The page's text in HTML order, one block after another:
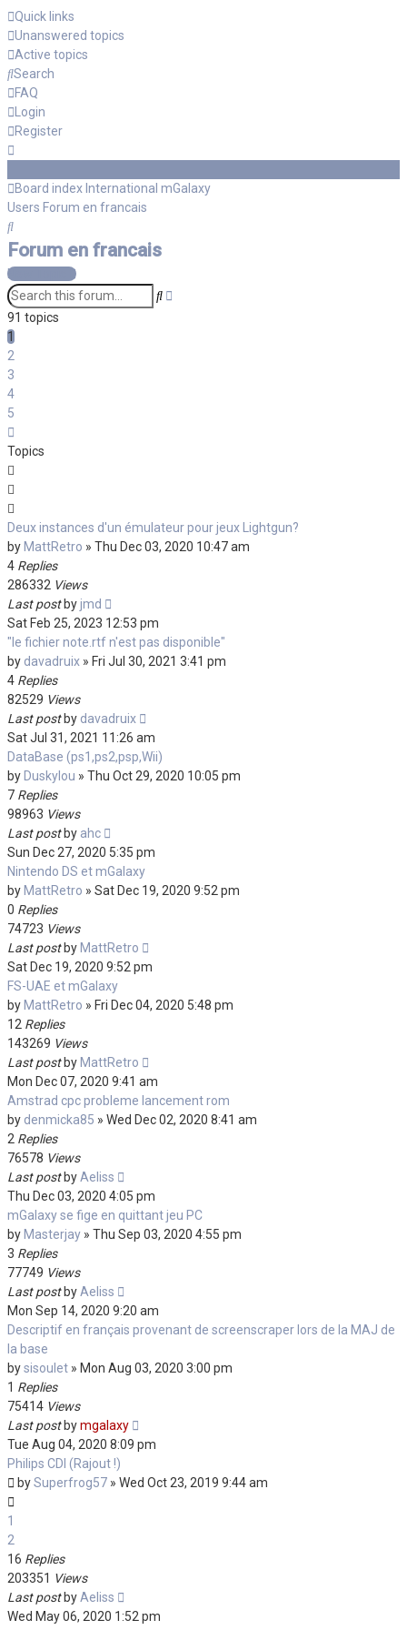
Quick links
Unanswered topics
Active topics
Search
FAQ
Login
Register
Board index International mGalaxy
Users Forum en francais
Search
Forum en francais
New Topic
Search
91 topics
1
2
3
4
5
Topics
Deux instances d'un émulateur pour jeux Lightgun?
by MattRetro » Thu Dec 03, 2020 10:47 am
4 Replies
286332 Views
Last post byjmd
Sat Feb 25, 2023 12:53 pm
"le fichier note.rtf n'est pas disponible"
by davadruix » Fri Jul 30, 2021 3:41 pm
4 Replies
82529 Views
Last post by davadruix
Sat Jul 31, 2021 11:26 am
DataBase (ps1,ps2,psp,Wii)
by Duskylou » Thu Oct 29, 2020 10:05 pm
7 Replies
98963 Views
Last post by ahc
Sun Dec 27, 2020 5:35 pm
Nintendo DS et mGalaxy
by MattRetro » Sat Dec 19, 2020 9:52 pm
0 Replies
74723 Views
Last post by MattRetro
Sat Dec 19, 2020 9:52 pm
FS-UAE et mGalaxy
by MattRetro » Fri Dec 04, 2020 5:48 pm
12 Replies
143269 Views
Last post by MattRetro
Mon Dec 07, 2020 9:41 am
Amstrad cpc probleme lancement rom
by denmicka85 » Wed Dec 02, 2020 8:41 am
2 Replies
76578 Views
Last post byAeliss
Thu Dec 03, 2020 4:05 pm
mGalaxy se fige en quittant jeu PC
by Masterjay » Thu Sep 03, 2020 4:55 pm
3 Replies
77749 Views
Last post byAeliss
Mon Sep 14, 2020 9:20 am
Descriptif en français provenant de screenscraper lors de la MAJ de
la base
bysisoulet » Mon Aug 03, 2020 3:00 pm
1 Replies
75414 Views
Last post bymgalaxy
Tue Aug 04, 2020 8:09 pm
Philips CDI (Rajout !)
bySuperfrog57 » Wed Oct 23, 2019 9:44 am
1
2
16 Replies
203351 Views
Last post byAeliss
Wed May 06, 2020 1:52 pm